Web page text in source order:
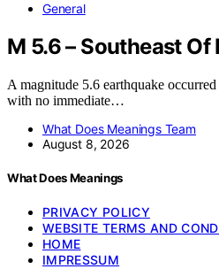
General
M 5.6 – Southeast Of
A magnitude 5.6 earthquake
with no immediate…
What Does Meanings Team
August 8, 2026
What Does Meanings
PRIVACY POLICY
WEBSITE TERMS AND
HOME
IMPRESSUM